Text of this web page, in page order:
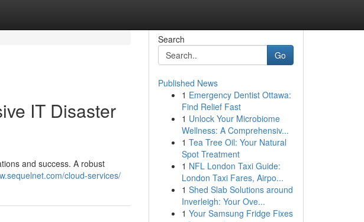
IT Disaster
and success. A robust
cloud-services/
Search
Go
Published News
1 Emergency Dentist Ottawa:
Find Relief Fast
1 Unlock Your Microbiome
Wellness: A Comprehensiv...
1 Tea Tree Oil: Your Natural
Spot Treatment
1 NFL London Taxi Guide:
London Taxi Fares, Airpo...
1 Shed Slab Solutions around
Inverleigh: Your Ove...
1 Your Samsung Fridge Fixes